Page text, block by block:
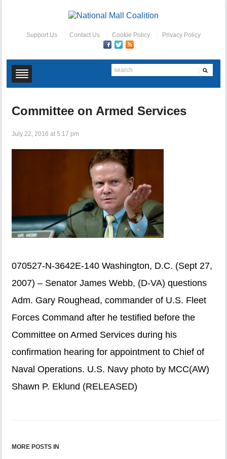
Support Us Contact Us Cookie Policy Privacy Policy
Committee on Armed Services
July 22, 2016 at 5:17 pm
070527-N-3642E-140 Washington, D.C. (Sept 27,
2007) – Senator James Webb, (D-VA) questions
Adm. Gary Roughead, commander of U.S. Fleet
Forces Command after he testified before the
Committee on Armed Services during his
confirmation hearing for appointment to Chief of
Naval Operations. U.S. Navy photo by MCC(AW)
Shawn P. Eklund (RELEASED)
MORE POSTS IN